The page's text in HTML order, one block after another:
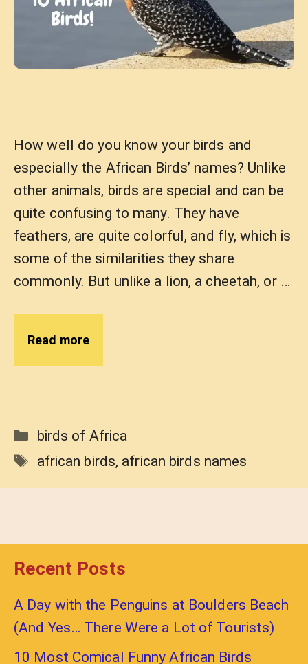
How well do you know your birds and
especially the African Birds’ names? Unlike
other animals, birds are special and can be
quite confusing to many. They have
feathers, are quite colorful, and fly, which is
some of the similarities they share
commonly. But unlike a lion, a cheetah, or …
Read more
Categories
birds of Africa
Tags
african birds, african birds names
Recent Posts
A Day with the Penguins at Boulders Beach
(And Yes… There Were a Lot of Tourists)
10 Most Comical Funny African Birds